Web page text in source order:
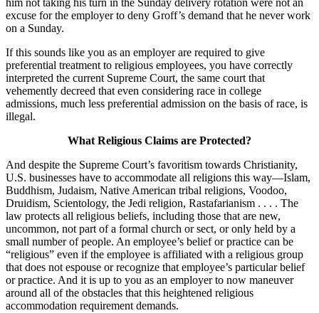
him not taking his turn in the Sunday delivery rotation were not an
excuse for the employer to deny Groff’s demand that he never work
on a Sunday.
If this sounds like you as an employer are required to give
preferential treatment to religious employees, you have correctly
interpreted the current Supreme Court, the same court that
vehemently decreed that even considering race in college
admissions, much less preferential admission on the basis of race, is
illegal.
What Religious Claims are Protected?
And despite the Supreme Court’s favoritism towards Christianity,
U.S. businesses have to accommodate all religions this way—Islam,
Buddhism, Judaism, Native American tribal religions, Voodoo,
Druidism, Scientology, the Jedi religion, Rastafarianism . . . . The
law protects all religious beliefs, including those that are new,
uncommon, not part of a formal church or sect, or only held by a
small number of people. An employee’s belief or practice can be
“religious” even if the employee is affiliated with a religious group
that does not espouse or recognize that employee’s particular belief
or practice. And it is up to you as an employer to now maneuver
around all of the obstacles that this heightened religious
accommodation requirement demands.